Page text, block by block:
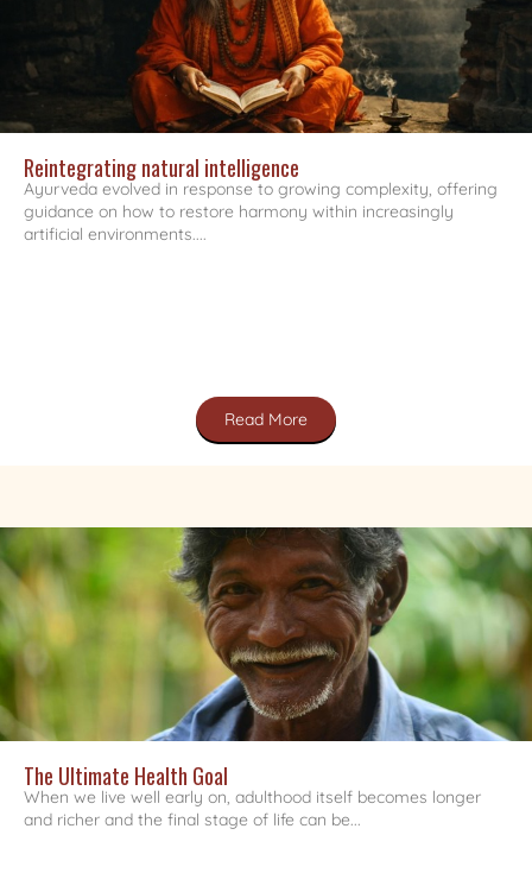
Reintegrating natural intelligence
Ayurveda evolved in response to growing complexity, offering
guidance on how to restore harmony within increasingly
artificial environments....
Read More
The Ultimate Health Goal
When we live well early on, adulthood itself becomes longer
and richer and the final stage of life can be...